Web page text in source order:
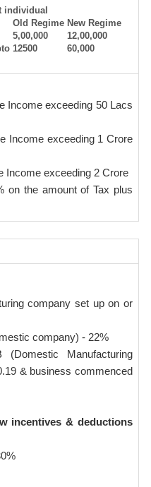
individual
Old Regime New Regime
5,00,000
12,00,000
12500 60,000
Income exceeding 50 Lacs
Income exceeding 1 Crore
Income exceeding 2 Crore
on the amount of Tax plus
company set up on or
company) - 22%
Manufacturing
& business commenced
incentives & deductions